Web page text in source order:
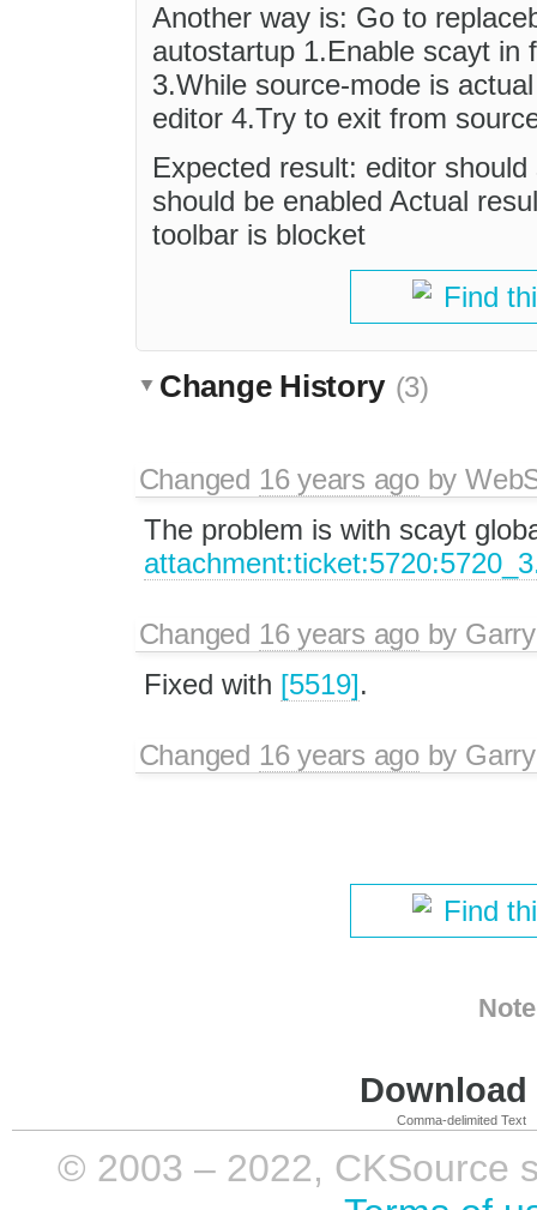
Another way is: Go to
autostartup 1.Enable scayt in
3.While source-mode is
editor 4.Try to exit from
Expected result: editor
should be enabled Actual
toolbar is blocket
Find
Change History (3)
Changed 16 years agoby
The problem is with scayt
Changed 16 years agoby
Fixed with [5519].
Changed 16 years agoby
Find
Comma-delimited Text
© 2003 – 2022, CKSource